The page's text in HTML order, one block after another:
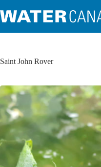
Saint John Rover